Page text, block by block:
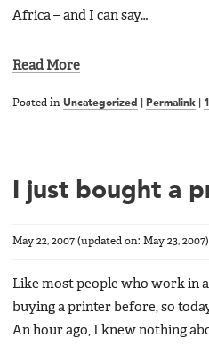
Africa – and I can say…
Read More
Posted in Uncategorized Permalink
I just bought a
May 22, 2007 (updated on: May 23, 2007)
Like most people who work in
buying a printer before, so
An hour ago, I knew nothing